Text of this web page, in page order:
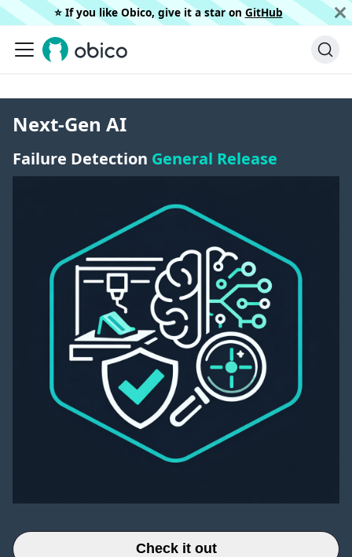
⭐️ If you like Obico, give it a star on GitHub
Next-Gen AI
Failure Detection General Release
Check it out